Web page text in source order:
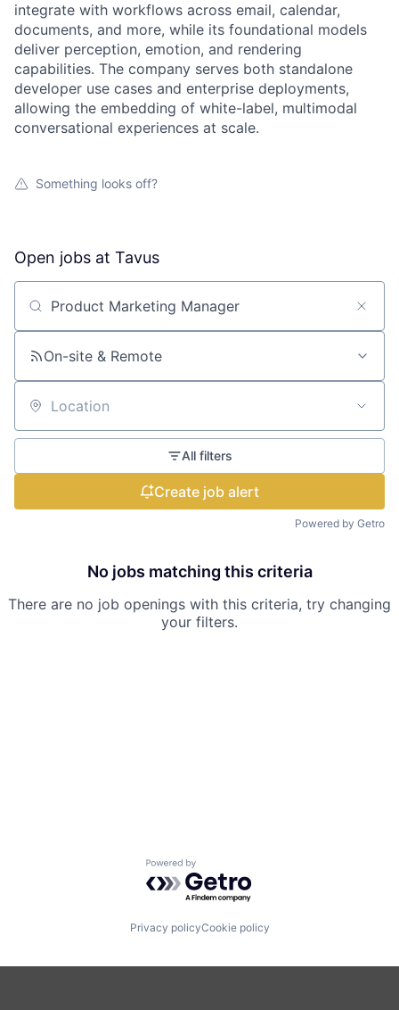
integrate with workflows across email, calendar,
documents, and more, while its foundational models
deliver perception, emotion, and rendering
capabilities. The company serves both standalone
developer use cases and enterprise deployments,
allowing the embedding of white-label, multimodal
conversational experiences at scale.
Something looks off?
Open jobs at Tavus
Search by title or keyword
On-site & Remote
Location
All filters
Create job alert
Powered by Getro
No jobs matching this criteria
There are no job openings with this criteria, try changing
your filters.
Powered by Getro.com
Privacy policyCookie policy